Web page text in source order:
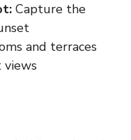
Capture the
and terraces